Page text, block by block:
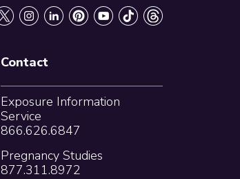
Contact
Exposure Information
Service
866.626.6847
Pregnancy Studies
877.311.8972